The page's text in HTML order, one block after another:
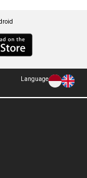
Language